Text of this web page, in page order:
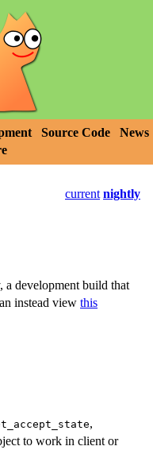
Source Code
News
current nightly
a development build that
instead view this
,
to work in client or